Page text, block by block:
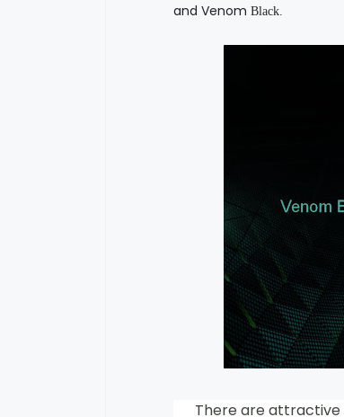
and Venom Black.
There are attractive